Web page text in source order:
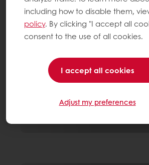
including how to disable them,
policy. By clicking "I accept all
consent to the use of all cookies.
I accept all cookies
Adjust my preferences